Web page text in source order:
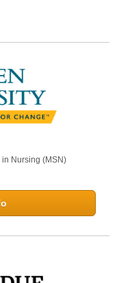
in Nursing (MSN)